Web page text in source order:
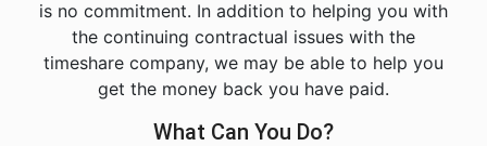
is no commitment. In addition to helping you with
the continuing contractual issues with the
timeshare company, we may be able to help you
get the money back you have paid.
What Can You Do?